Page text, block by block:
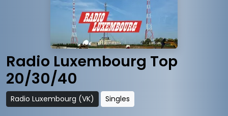
Radio Luxembourg Top
20/30/40
Radio Luxembourg (VK) Singles